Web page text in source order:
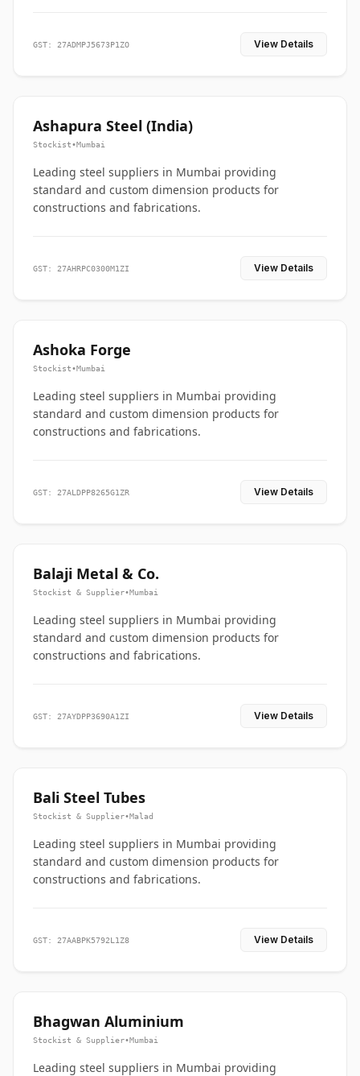
GST: 27ADMPJ5673P1ZO View Details
Ashapura Steel (India)
Stockist•Mumbai
Leading steel suppliers in Mumbai providing
standard and custom dimension products for
constructions and fabrications.
GST: 27AHRPC0300M1ZI View Details
Ashoka Forge
Stockist•Mumbai
Leading steel suppliers in Mumbai providing
standard and custom dimension products for
constructions and fabrications.
GST: 27ALDPP8265G1ZR View Details
Balaji Metal & Co.
Stockist & Supplier•Mumbai
Leading steel suppliers in Mumbai providing
standard and custom dimension products for
constructions and fabrications.
GST: 27AYDPP3690A1ZI View Details
Bali Steel Tubes
Stockist & Supplier•Malad
Leading steel suppliers in Mumbai providing
standard and custom dimension products for
constructions and fabrications.
GST: 27AABPK5792L1Z8 View Details
Bhagwan Aluminium
Stockist & Supplier•Mumbai
Leading steel suppliers in Mumbai providing